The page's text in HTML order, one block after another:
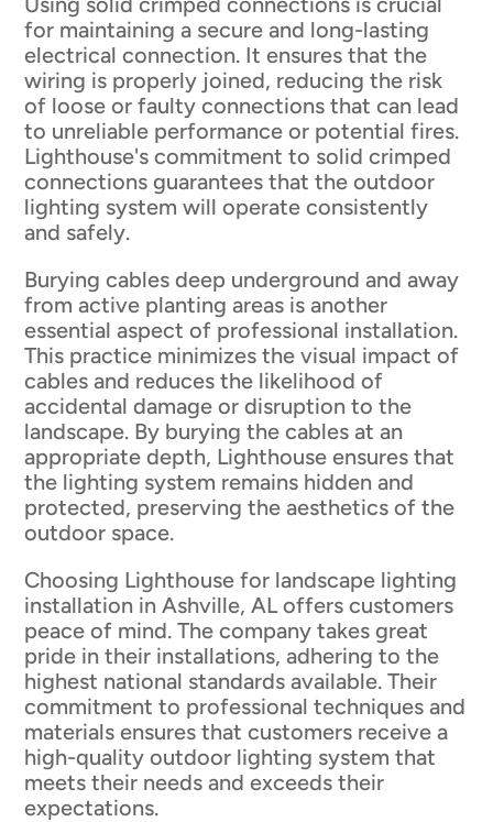
for maintaining a secure and long-lasting
electrical connection. It ensures that the
wiring is properly joined, reducing the risk
of loose or faulty connections that can lead
to unreliable performance or potential fires.
Lighthouse's commitment to solid crimped
connections guarantees that the outdoor
lighting system will operate consistently
and safely.
Burying cables deep underground and away
from active planting areas is another
essential aspect of professional installation.
This practice minimizes the visual impact of
cables and reduces the likelihood of
accidental damage or disruption to the
landscape. By burying the cables at an
appropriate depth, Lighthouse ensures that
the lighting system remains hidden and
protected, preserving the aesthetics of the
outdoor space.
Choosing Lighthouse for landscape lighting
installation in Ashville, AL offers customers
peace of mind. The company takes great
pride in their installations, adhering to the
highest national standards available. Their
commitment to professional techniques and
materials ensures that customers receive a
high-quality outdoor lighting system that
meets their needs and exceeds their
expectations.